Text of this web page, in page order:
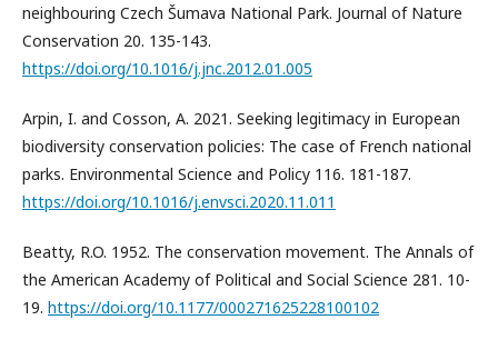
neighbouring Czech Šumava National Park. Journal of Nature
Conservation 20. 135-143.
https://doi.org/10.1016/j.jnc.2012.01.005
Arpin, I. and Cosson, A. 2021. Seeking legitimacy in European
biodiversity conservation policies: The case of French national
parks. Environmental Science and Policy 116. 181-187.
https://doi.org/10.1016/j.envsci.2020.11.011
Beatty, R.O. 1952. The conservation movement. The Annals of
the American Academy of Political and Social Science 281. 10-
19. https://doi.org/10.1177/000271625228100102